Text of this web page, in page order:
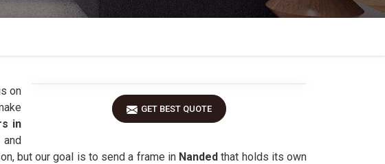
GET BEST QUOTE
on
in
but our goal is to send a frame in Nanded that holds its own